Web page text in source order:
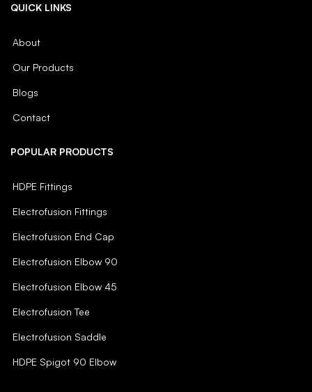
QUICK LINKS
About
Our Products
Blogs
Contact
POPULAR PRODUCTS
HDPE Fittings
Electrofusion Fittings
Electrofusion End Cap
Electrofusion Elbow 90
Electrofusion Elbow 45
Electrofusion Tee
Electrofusion Saddle
HDPE Spigot 90 Elbow